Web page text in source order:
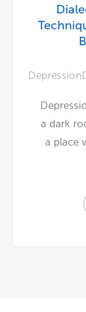
Depression
a dark
a place